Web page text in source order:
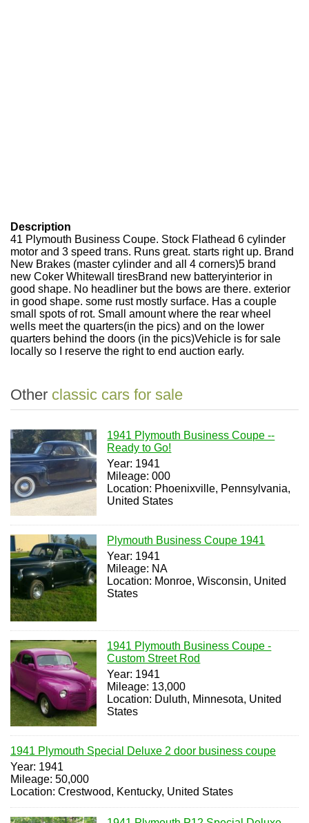
Description
41 Plymouth Business Coupe. Stock Flathead 6 cylinder
motor and 3 speed trans. Runs great. starts right up. Brand
New Brakes (master cylinder and all 4 corners)5 brand
new Coker Whitewall tiresBrand new batteryinterior in
good shape. No headliner but the bows are there. exterior
in good shape. some rust mostly surface. Has a couple
small spots of rot. Small amount where the rear wheel
wells meet the quarters(in the pics) and on the lower
quarters behind the doors (in the pics)Vehicle is for sale
locally so I reserve the right to end auction early.
Other classic cars for sale
1941 Plymouth Business Coupe --
Ready to Go!
Year: 1941
Mileage: 000
Location: Phoenixville, Pennsylvania,
United States
Plymouth Business Coupe 1941
Year: 1941
Mileage: NA
Location: Monroe, Wisconsin, United
States
1941 Plymouth Business Coupe -
Custom Street Rod
Year: 1941
Mileage: 13,000
Location: Duluth, Minnesota, United
States
1941 Plymouth Special Deluxe 2 door business coupe
Year: 1941
Mileage: 50,000
Location: Crestwood, Kentucky, United States